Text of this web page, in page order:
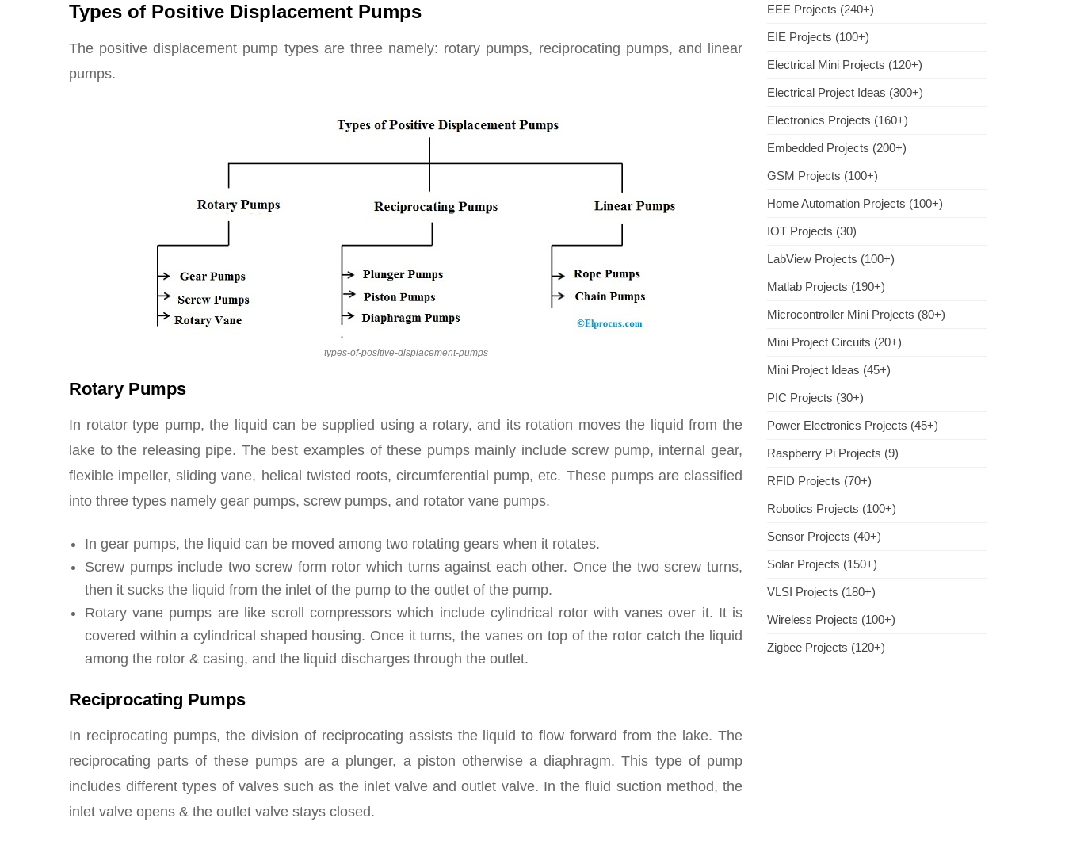
Types of Positive Displacement Pumps
The positive displacement pump types are three namely: rotary pumps, reciprocating pumps, and linear
pumps.
types-of-positive-displacement-pumps
Rotary Pumps
In rotator type pump, the liquid can be supplied using a rotary, and its rotation moves the liquid from the
lake to the releasing pipe. The best examples of these pumps mainly include screw pump, internal gear,
flexible impeller, sliding vane, helical twisted roots, circumferential pump, etc. These pumps are classified
into three types namely gear pumps, screw pumps, and rotator vane pumps.
In gear pumps, the liquid can be moved among two rotating gears when it rotates.
Screw pumps include two screw form rotor which turns against each other. Once the two screw turns,
then it sucks the liquid from the inlet of the pump to the outlet of the pump.
Rotary vane pumps are like scroll compressors which include cylindrical rotor with vanes over it. It is
covered within a cylindrical shaped housing. Once it turns, the vanes on top of the rotor catch the liquid
among the rotor & casing, and the liquid discharges through the outlet.
Reciprocating Pumps
In reciprocating pumps, the division of reciprocating assists the liquid to flow forward from the lake. The
reciprocating parts of these pumps are a plunger, a piston otherwise a diaphragm. This type of pump
includes different types of valves such as the inlet valve and outlet valve. In the fluid suction method, the
inlet valve opens & the outlet valve stays closed.
EEE Projects (240+)
EIE Projects (100+)
Electrical Mini Projects (120+)
Electrical Project Ideas (300+)
Electronics Projects (160+)
Embedded Projects (200+)
GSM Projects (100+)
Home Automation Projects (100+)
IOT Projects (30)
LabView Projects (100+)
Matlab Projects (190+)
Microcontroller Mini Projects (80+)
Mini Project Circuits (20+)
Mini Project Ideas (45+)
PIC Projects (30+)
Power Electronics Projects (45+)
Raspberry Pi Projects (9)
RFID Projects (70+)
Robotics Projects (100+)
Sensor Projects (40+)
Solar Projects (150+)
VLSI Projects (180+)
Wireless Projects (100+)
Zigbee Projects (120+)